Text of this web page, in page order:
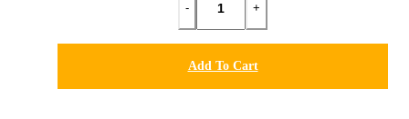
- +
Add To Cart